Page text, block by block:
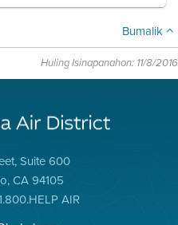
Bumalik
Huling Isinapanahon: 11/8/2016
Suite 600
CA 94105
AIR